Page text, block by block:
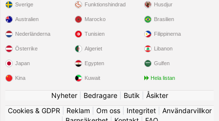
Sverige Funktionshindrad Husdjur
Australien
Nederländerna
Österrike
Japan
Kina
Marocko
Tunisien
Algeriet
Egypten
Kuwait
Brasilien
Filippinerna
Libanon
Gulfen
Hela listan
Nyheter| Bedragare| Butik
Åsikter
Cookies & GDPR
Reklam Om oss| Integritet| Användarvillkor